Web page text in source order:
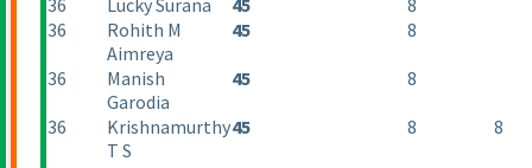
36
Lucky Surana 45
8
36
Rohith M
Aimreya
45 8
36
Manish
Garodia
45 8
36
Krishnamurthy
T S
45 8 8